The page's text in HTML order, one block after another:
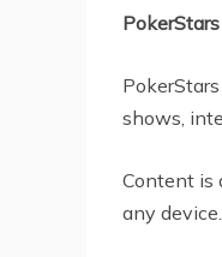
shows,
Content is
any device.